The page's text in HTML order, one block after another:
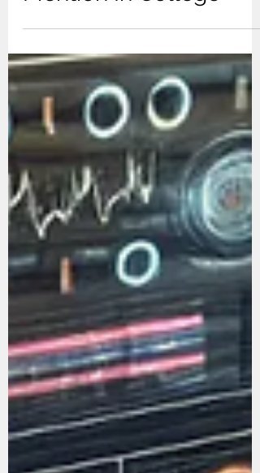
Things They Forgot To